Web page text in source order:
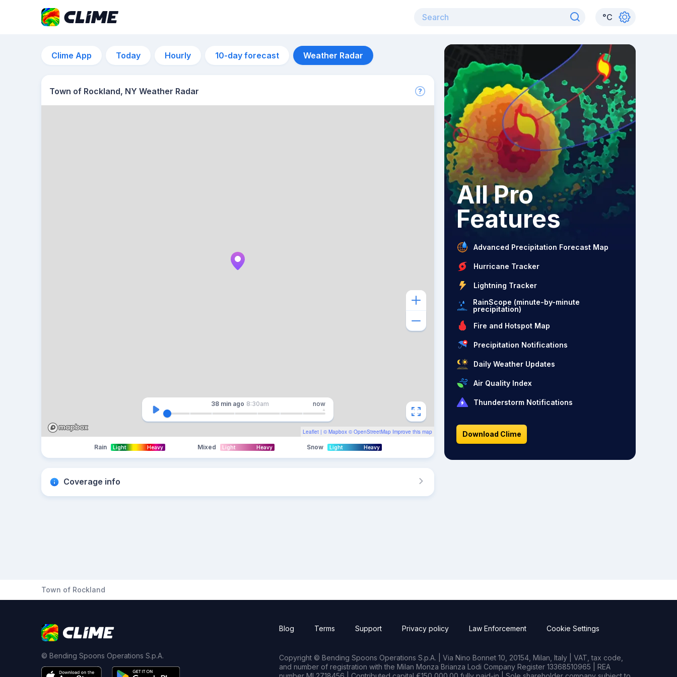
°C
Clime App Today Hourly 10-day forecast Weather Radar
Town of Rockland, NY Weather Radar
Leaflet | © Mapbox © OpenStreetMap Improve this map
38 min ago 8:30am now
Rain Light Heavy Mixed Light Heavy Snow Light Heavy
Coverage info
All Pro
Features
Advanced Precipitation Forecast Map
Hurricane Tracker
Lightning Tracker
RainScope (minute-by-minute
precipitation)
Fire and Hotspot Map
Precipitation Notifications
Daily Weather Updates
Air Quality Index
Thunderstorm Notifications
Download Clime
Town of Rockland
© Bending Spoons Operations S.p.A.
Blog Terms Support Privacy policy Law Enforcement Cookie Settings
Copyright © Bending Spoons Operations S.p.A. | Via Nino Bonnet 10, 20154, Milan, Italy | VAT, tax code,
and number of registration with the Milan Monza Brianza Lodi Company Register 13368510965 | REA